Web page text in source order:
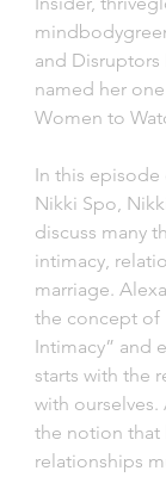
and Disruptors
named her
Women to
In this episode
Nikki Spo,
discuss many
intimacy,
marriage.
the concept of
Intimacy” and
starts with the
with
the notion that
relationships